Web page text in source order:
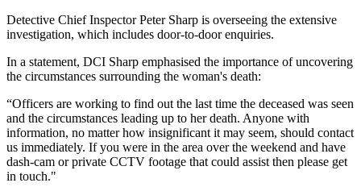
Detective Chief Inspector Peter Sharp is overseeing the extensive
investigation, which includes door-to-door enquiries.
In a statement, DCI Sharp emphasised the importance of uncovering
the circumstances surrounding the woman's death:
“Officers are working to find out the last time the deceased was seen
and the circumstances leading up to her death. Anyone with
information, no matter how insignificant it may seem, should contact
us immediately. If you were in the area over the weekend and have
dash-cam or private CCTV footage that could assist then please get
in touch."